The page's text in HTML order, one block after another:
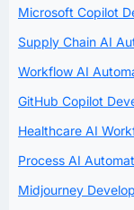
Microsoft Copilot
Supply Chain AI
Workflow AI
GitHub Copilot
Healthcare AI
Process AI
Midjourney